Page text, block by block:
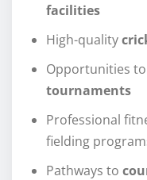
facilities
High-quality
Opportunities
tournaments
Professional
fielding
Pathways to